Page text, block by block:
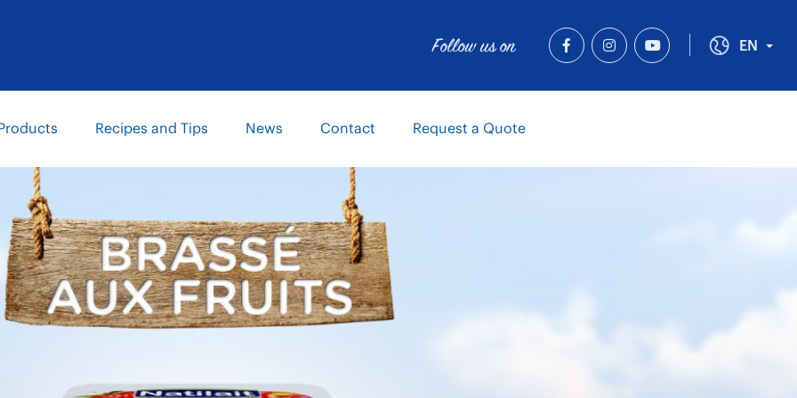
EN
Follow us on
Recipes and Tips News Contact Request a Quote